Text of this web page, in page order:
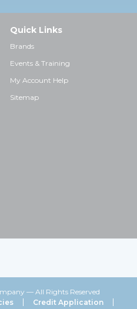
Quick Links
Brands
Events & Training
My Account Help
Sitemap
— All Rights Reserved
Credit Application